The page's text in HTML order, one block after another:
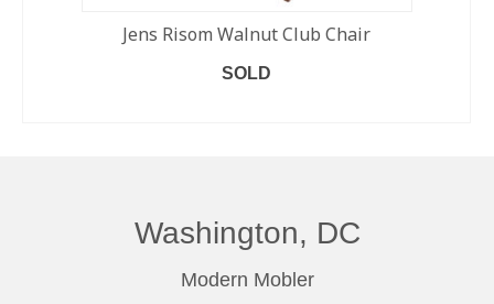
Jens Risom Walnut Club Chair
SOLD
Washington, DC
Modern Mobler